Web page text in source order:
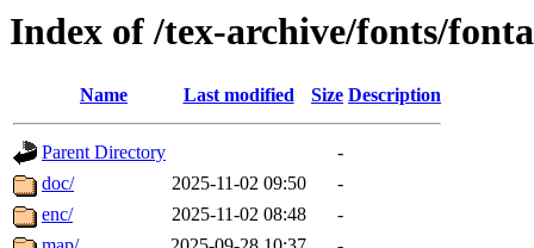
Index of /tex-archive/fonts/
Name Last modified Size Description
Parent Directory
-
doc/
2025-11-02 09:50
-
enc/
2025-11-02 08:48
-